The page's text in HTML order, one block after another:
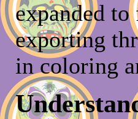
expanded
exporting
in coloring